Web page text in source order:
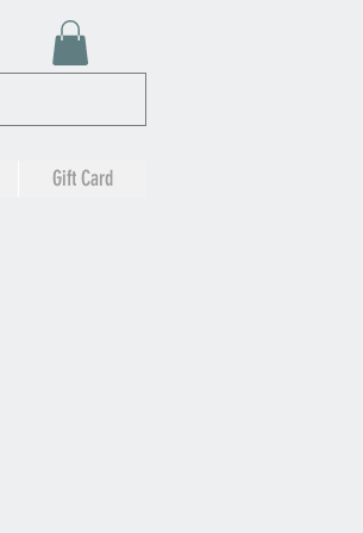
Gift Card